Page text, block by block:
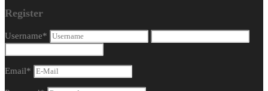
Register
Username*
Email*